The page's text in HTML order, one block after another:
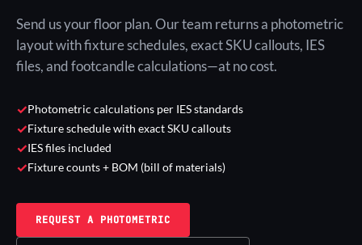
Send us your floor plan. Our team returns a photometric
layout with fixture schedules, exact SKU callouts, IES
files, and footcandle calculations—at no cost.
✓Photometric calculations per IES standards
✓Fixture schedule with exact SKU callouts
✓IES files included
✓Fixture counts + BOM (bill of materials)
REQUEST A PHOTOMETRIC